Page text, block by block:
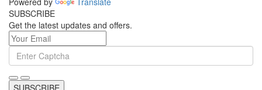
SUBSCRIBE
Get the latest updates and offers.
SUBSCRIBE